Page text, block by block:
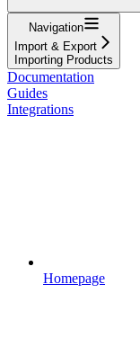
Navigation
Import & Export
Importing Products
Documentation
Guides
Integrations
Homepage